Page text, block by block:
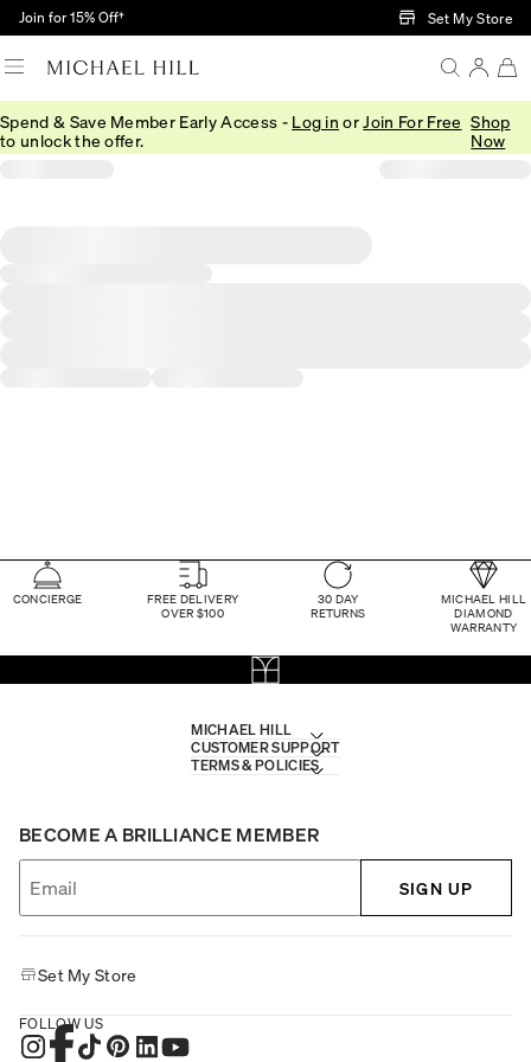
Skip to Main Content
Join for 15% Off† Set My Store
Spend & Save Member Early Access - Log in or Join For Free
to unlock the offer.
Shop
Now
CONCIERGE
FREE DELIVERY
OVER $100
30 DAY
RETURNS
MICHAEL HILL
DIAMOND
WARRANTY
MICHAEL HILL
CUSTOMER SUPPORT
TERMS & POLICIES
BECOME A BRILLIANCE MEMBER
SIGN UP
Set My Store
FOLLOW US